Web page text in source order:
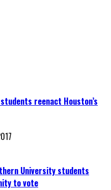
reenact Houston’s
University students
to vote